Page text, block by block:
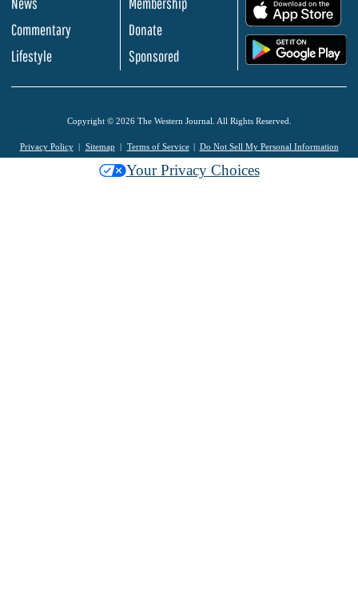
Commentary
Lifestyle
Donate
Sponsored
Copyright © 2026 The Western Journal. All Rights Reserved.
Privacy Policy Sitemap Terms of Service Do Not Sell My Personal Information
Your Privacy Choices